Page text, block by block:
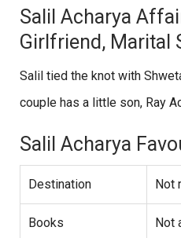
Salil Acharya
Girlfriend, Marital
Salil tied the knot with
couple has a little son, Ray
Salil Acharya
Destination Not
Books Not